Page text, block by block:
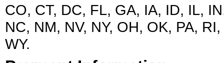
CO, CT, DC, FL, GA, IA, ID, IL,
NC, NM, NV, NY, OH, OK, PA,
WY.